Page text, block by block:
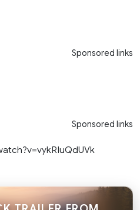
Sponsored links
Sponsored links